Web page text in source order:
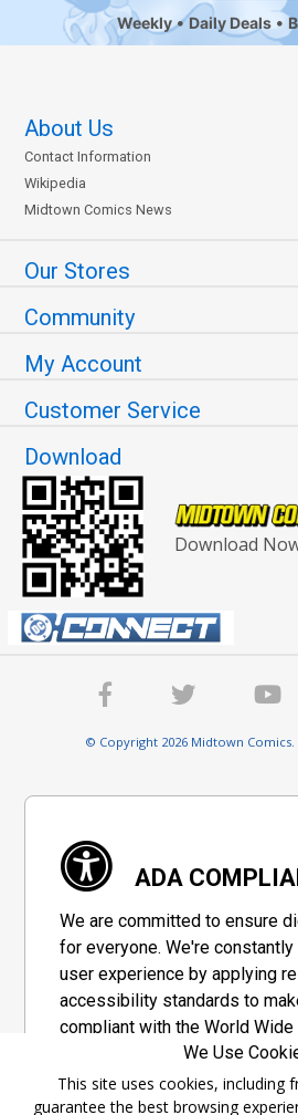
Weekly Daily Deals
About Us
Contact Information
Wikipedia
Midtown Comics News
Our Stores
Community
My Account
Customer Service
Download
Download
© Copyright 2026 Midtown
ADA
We are committed to ensure
for everyone. We're
user experience by applying
accessibility standards to
compliant with the World Wide
Consortium's "Web Content
Guidelines 2.1" (WCAG 2.1), a
adopted by a private group
We Use
This site uses cookies, including
guarantee the best browsing